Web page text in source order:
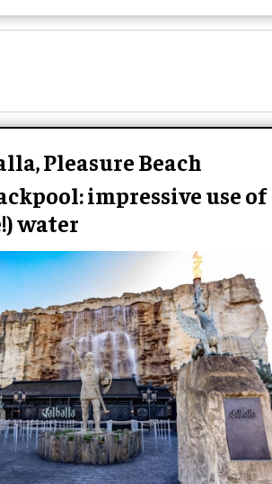
Pleasure Beach
impressive use of
water